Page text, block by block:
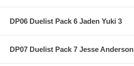
DP06 Duelist Pack 6 Jaden Yuki 3
DP07 Duelist Pack 7 Jesse Anderson